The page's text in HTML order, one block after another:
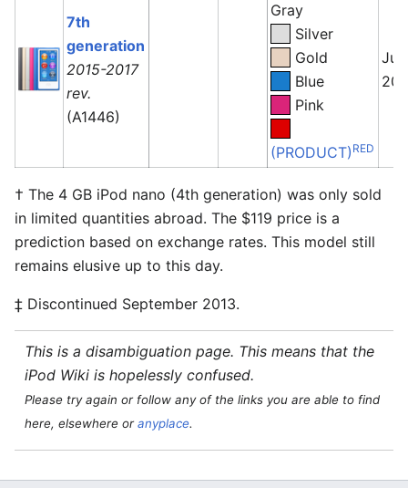
7th
generation
2015-2017
rev.
(A1446)
Gray
Silver
Gold
Blue
Pink
(PRODUCT) RED
† The 4 GB iPod nano (4th generation) was only sold
in limited quantities abroad. The $119 price is a
prediction based on exchange rates. This model still
remains elusive up to this day.
‡ Discontinued September 2013.
This is a disambiguation page. This means that the
iPod Wiki is hopelessly confused.
Please try again or follow any of the links you are able to find
here, elsewhere oranyplace.